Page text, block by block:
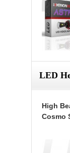
LED
High
Cosmo